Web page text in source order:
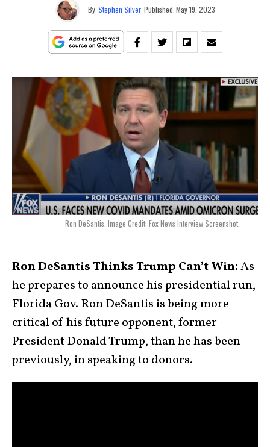
By Stephen Silver Published May 19, 2023
Ron DeSantis. Image Credit: Fox News Interview Screenshot.
Ron DeSantis Thinks Trump Can’t Win:As
he prepares to announce his presidential run,
Florida Gov. Ron DeSantis is being more
critical of his future opponent, former
President Donald Trump, than he has been
previously, in speaking to donors.